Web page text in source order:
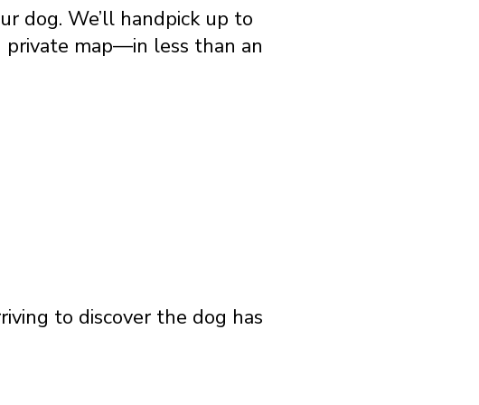
dog. We’ll handpick up to
map—in less than an
to discover the dog has